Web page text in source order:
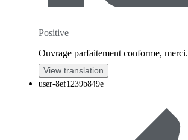
Positive
Ouvrage parfaitement conforme, merci.
View translation
user-8ef1239b849e